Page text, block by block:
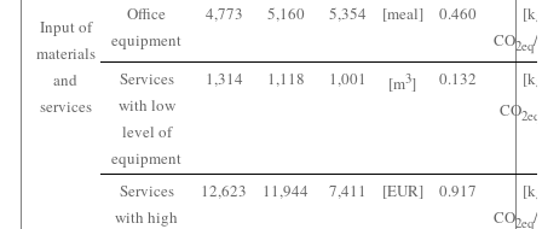
Input of
materials
and
services
Office
equipment
4,773 5,160 5,354 [meal] 0.460
CO2eq/
Services
with low
level of
equipment
1,314 1,118 1,001 [m3] 0.132
CO2eq
Services
with high
12,623 11,944 7,411 [EUR] 0.917
CO2eq/